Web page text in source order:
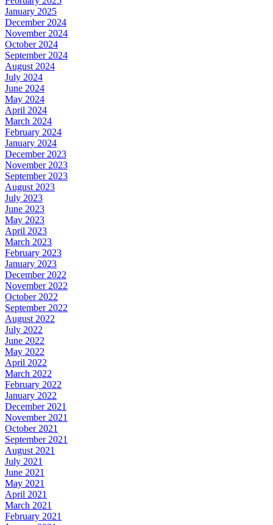
January 2025
December 2024
November 2024
October 2024
September 2024
August 2024
July 2024
June 2024
May 2024
April 2024
March 2024
February 2024
January 2024
December 2023
November 2023
September 2023
August 2023
July 2023
June 2023
May 2023
April 2023
March 2023
February 2023
January 2023
December 2022
November 2022
October 2022
September 2022
August 2022
July 2022
June 2022
May 2022
April 2022
March 2022
February 2022
January 2022
December 2021
November 2021
October 2021
September 2021
August 2021
July 2021
June 2021
May 2021
April 2021
March 2021
February 2021